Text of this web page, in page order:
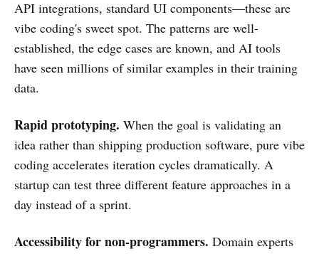
API integrations, standard UI components—these are
vibe coding's sweet spot. The patterns are well-
established, the edge cases are known, and AI tools
have seen millions of similar examples in their training
data.
Rapid prototyping. When the goal is validating an
idea rather than shipping production software, pure vibe
coding accelerates iteration cycles dramatically. A
startup can test three different feature approaches in a
day instead of a sprint.
Accessibility for non-programmers. Domain experts